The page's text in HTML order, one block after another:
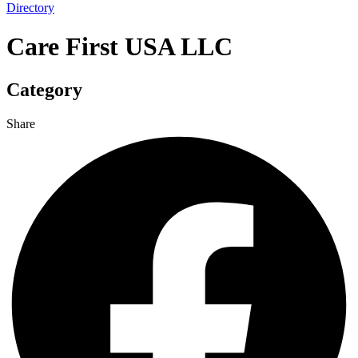
Directory
Care First USA LLC
Category
Share